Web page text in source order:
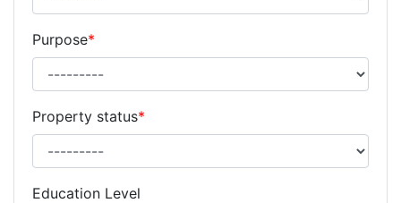
Purpose*
Property status*
Education Level